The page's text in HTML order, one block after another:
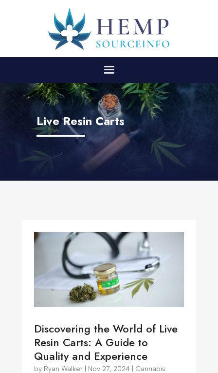
Live Resin Carts
Discovering the World of Live
Resin Carts: A Guide to
Quality and Experience
by Ryan Walker| Nov 27, 2024| Cannabis